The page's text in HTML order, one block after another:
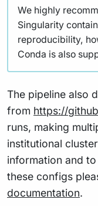
We highly
Singularity
reproducibility,
Conda is also
The pipeline also
from https://
runs, making
institutional
information and
these configs
documentation.